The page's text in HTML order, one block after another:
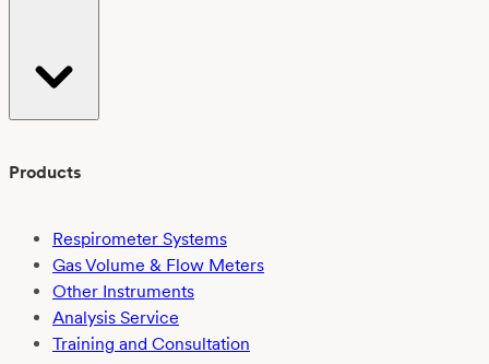
Products
Respirometer Systems
Gas Volume & Flow Meters
Other Instruments
Analysis Service
Training and Consultation